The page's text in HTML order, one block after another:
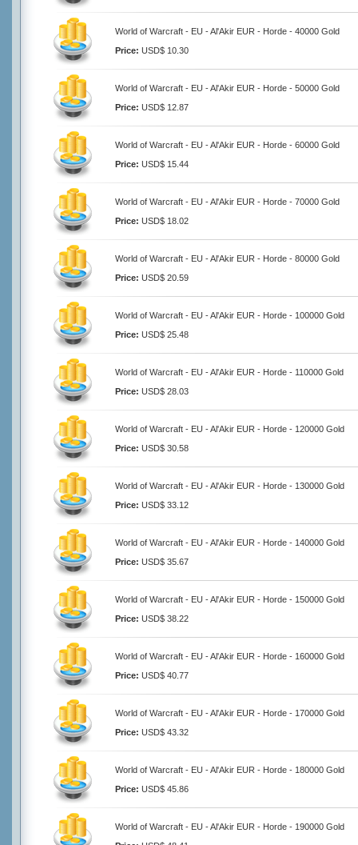
World of Warcraft - EU - Al'Akir EUR - Horde - 40000 Gold
Price: USD$ 10.30
World of Warcraft - EU - Al'Akir EUR - Horde - 50000 Gold
Price: USD$ 12.87
World of Warcraft - EU - Al'Akir EUR - Horde - 60000 Gold
Price: USD$ 15.44
World of Warcraft - EU - Al'Akir EUR - Horde - 70000 Gold
Price: USD$ 18.02
World of Warcraft - EU - Al'Akir EUR - Horde - 80000 Gold
Price: USD$ 20.59
World of Warcraft - EU - Al'Akir EUR - Horde - 100000 Gold
Price: USD$ 25.48
World of Warcraft - EU - Al'Akir EUR - Horde - 110000 Gold
Price: USD$ 28.03
World of Warcraft - EU - Al'Akir EUR - Horde - 120000 Gold
Price: USD$ 30.58
World of Warcraft - EU - Al'Akir EUR - Horde - 130000 Gold
Price: USD$ 33.12
World of Warcraft - EU - Al'Akir EUR - Horde - 140000 Gold
Price: USD$ 35.67
World of Warcraft - EU - Al'Akir EUR - Horde - 150000 Gold
Price: USD$ 38.22
World of Warcraft - EU - Al'Akir EUR - Horde - 160000 Gold
Price: USD$ 40.77
World of Warcraft - EU - Al'Akir EUR - Horde - 170000 Gold
Price: USD$ 43.32
World of Warcraft - EU - Al'Akir EUR - Horde - 180000 Gold
Price: USD$ 45.86
World of Warcraft - EU - Al'Akir EUR - Horde - 190000 Gold